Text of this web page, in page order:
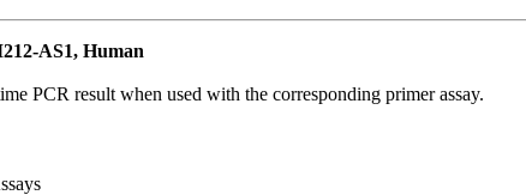
AS1, Human
PCR result when used with the corresponding primer assay.